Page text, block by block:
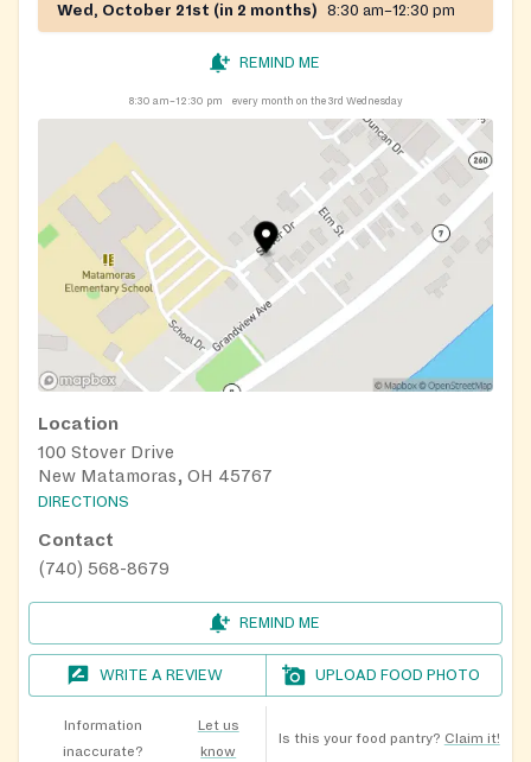
Wed, October 21st (in 2 months) 8:30 am–12:30 pm
REMIND ME
8:30 am–12:30 pm every month on the 3rd Wednesday
Location
100 Stover Drive
New Matamoras, OH 45767
DIRECTIONS
Contact
(740) 568-8679
REMIND ME
WRITE A REVIEW UPLOAD FOOD PHOTO
Information
inaccurate?
Let us
know
Is this your food pantry? Claim it!